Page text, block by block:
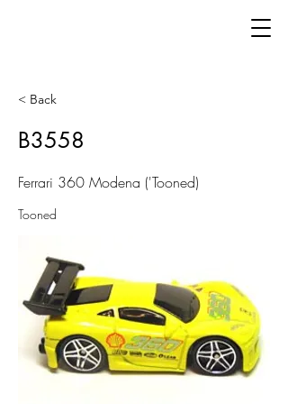
< Back
B3558
Ferrari 360 Modena ('Tooned)
Tooned